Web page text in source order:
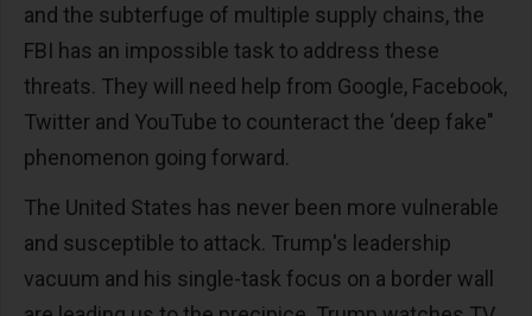
and the subterfuge of multiple supply chains, the
FBI has an impossible task to address these
threats. They will need help from Google, Facebook,
Twitter and YouTube to counteract the ‘deep fake"
phenomenon going forward.
The United States has never been more vulnerable
and susceptible to attack. Trump's leadership
vacuum and his single-task focus on a border wall